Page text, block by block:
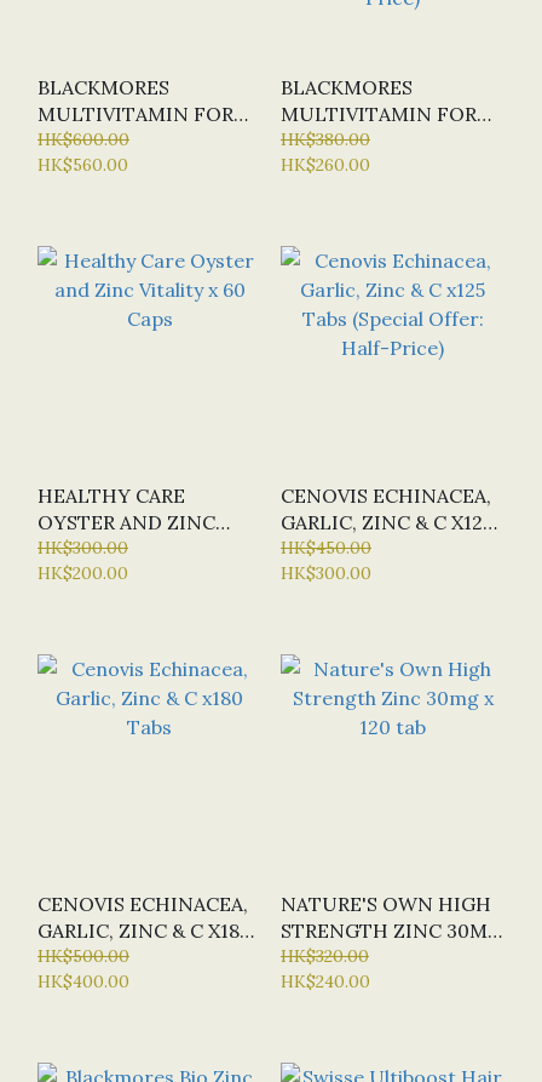
BLACKMORES
MULTIVITAMIN FOR
WOMEN (SUSTAINED
RELEASE) X 150 TABS
HK$600.00
HK$560.00
BLACKMORES
MULTIVITAMIN FOR
WOMEN (SUSTAINED
RELEASE) X 60 TABS
HK$380.00
HK$260.00
HEALTHY CARE
OYSTER AND ZINC
VITALITY X 60 CAPS
HK$300.00
HK$200.00
CENOVIS ECHINACEA,
GARLIC, ZINC & C X125
TABS (SPECIAL OFFER:
HALF-PRICE)
HK$450.00
HK$300.00
CENOVIS ECHINACEA,
GARLIC, ZINC & C X180
TABS
HK$500.00
HK$400.00
NATURE'S OWN HIGH
STRENGTH ZINC 30MG
X 120 TAB
HK$320.00
HK$240.00